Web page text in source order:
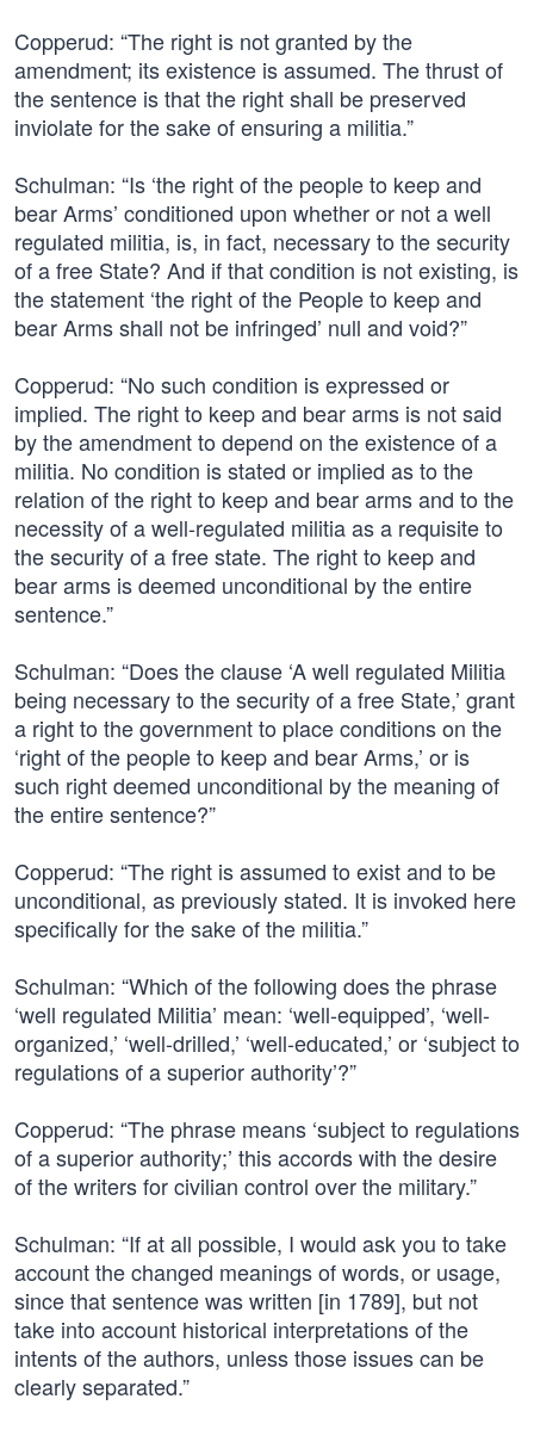
Copperud: “The right is not granted by the
amendment; its existence is assumed. The thrust of
the sentence is that the right shall be preserved
inviolate for the sake of ensuring a militia.”
Schulman: “Is ‘the right of the people to keep and
bear Arms’ conditioned upon whether or not a well
regulated militia, is, in fact, necessary to the security
of a free State? And if that condition is not existing, is
the statement ‘the right of the People to keep and
bear Arms shall not be infringed’ null and void?”
Copperud: “No such condition is expressed or
implied. The right to keep and bear arms is not said
by the amendment to depend on the existence of a
militia. No condition is stated or implied as to the
relation of the right to keep and bear arms and to the
necessity of a well-regulated militia as a requisite to
the security of a free state. The right to keep and
bear arms is deemed unconditional by the entire
sentence.”
Schulman: “Does the clause ‘A well regulated Militia
being necessary to the security of a free State,’ grant
a right to the government to place conditions on the
‘right of the people to keep and bear Arms,’ or is
such right deemed unconditional by the meaning of
the entire sentence?”
Copperud: “The right is assumed to exist and to be
unconditional, as previously stated. It is invoked here
specifically for the sake of the militia.”
Schulman: “Which of the following does the phrase
‘well regulated Militia’ mean: ‘well-equipped’, ‘well-
organized,’ ‘well-drilled,’ ‘well-educated,’ or ‘subject to
regulations of a superior authority’?”
Copperud: “The phrase means ‘subject to regulations
of a superior authority;’ this accords with the desire
of the writers for civilian control over the military.”
Schulman: “If at all possible, I would ask you to take
account the changed meanings of words, or usage,
since that sentence was written [in 1789], but not
take into account historical interpretations of the
intents of the authors, unless those issues can be
clearly separated.”